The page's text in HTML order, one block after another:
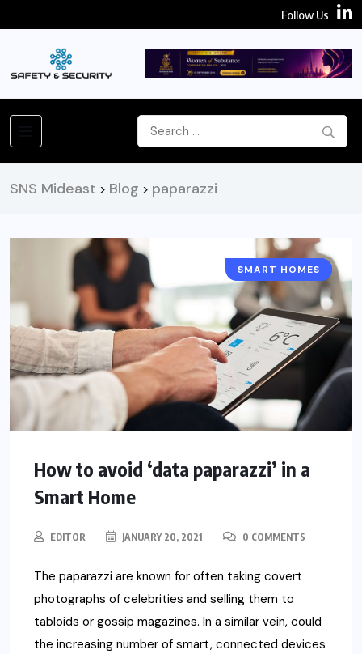
Follow Us
SNS Mideast > Blog > paparazzi
ARTICLES
SMART HOMES
How to avoid ‘data paparazzi’ in a
Smart Home
EDITOR JANUARY 20, 2021 0 COMMENTS
The paparazzi are known for often taking covert
photographs of celebrities and selling them to
tabloids or gossip magazines. In a similar vein, could
the increasing number of smart, connected devices